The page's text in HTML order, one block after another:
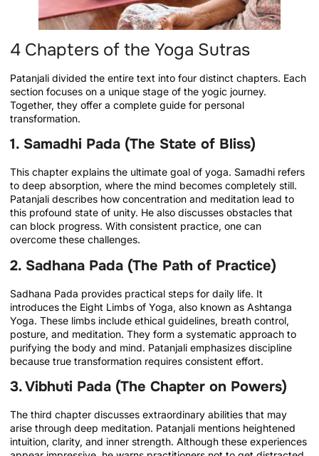
4 Chapters of the Yoga Sutras
Patanjali divided the entire text into four distinct chapters. Each
section focuses on a unique stage of the yogic journey.
Together, they offer a complete guide for personal
transformation.
1. Samadhi Pada (The State of Bliss)
This chapter explains the ultimate goal of yoga. Samadhi refers
to deep absorption, where the mind becomes completely still.
Patanjali describes how concentration and meditation lead to
this profound state of unity. He also discusses obstacles that
can block progress. With consistent practice, one can
overcome these challenges.
2. Sadhana Pada (The Path of Practice)
Sadhana Pada provides practical steps for daily life. It
introduces the Eight Limbs of Yoga, also known as Ashtanga
Yoga. These limbs include ethical guidelines, breath control,
posture, and meditation. They form a systematic approach to
purifying the body and mind. Patanjali emphasizes discipline
because true transformation requires consistent effort.
3. Vibhuti Pada (The Chapter on Powers)
The third chapter discusses extraordinary abilities that may
arise through deep meditation. Patanjali mentions heightened
intuition, clarity, and inner strength. Although these experiences